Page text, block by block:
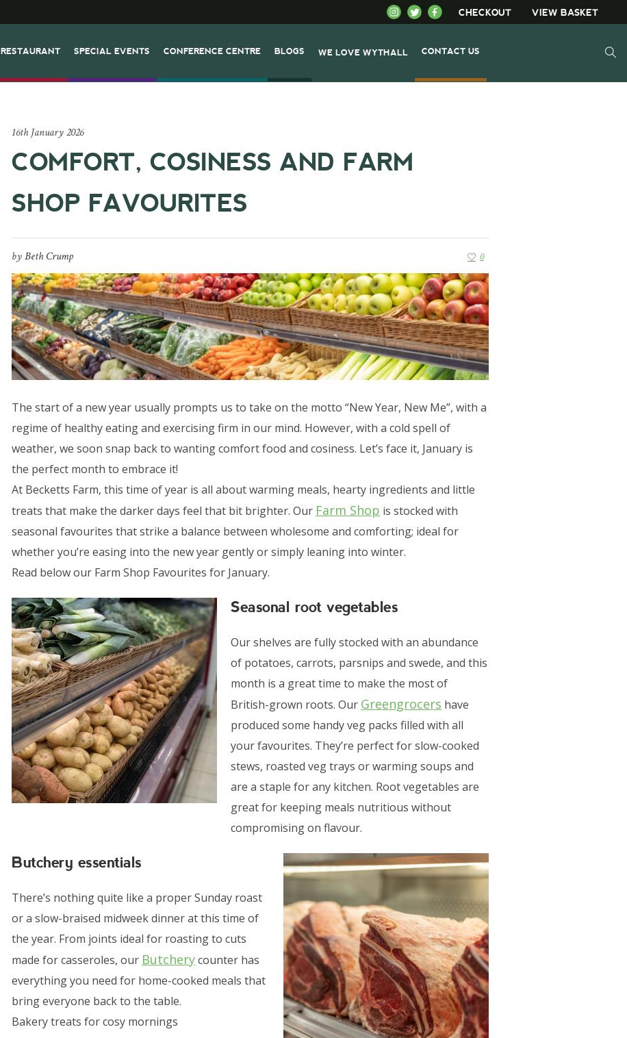
CHECKOUT VIEW BASKET
RESTAURANT SPECIAL EVENTS CONFERENCE CENTRE BLOGS WE LOVE WYTHALL CONTACT US
16th January 2026
COMFORT, COSINESS AND FARM
SHOP FAVOURITES
byBeth Crump 0
The start of a new year usually prompts us to take on the motto “New Year, New Me”, with a
regime of healthy eating and exercising firm in our mind. However, with a cold spell of
weather, we soon snap back to wanting comfort food and cosiness. Let’s face it, January is
the perfect month to embrace it!
At Becketts Farm, this time of year is all about warming meals, hearty ingredients and little
treats that make the darker days feel that bit brighter. Our Farm Shop is stocked with
seasonal favourites that strike a balance between wholesome and comforting; ideal for
whether you’re easing into the new year gently or simply leaning into winter.
Read below our Farm Shop Favourites for January.
Seasonal root vegetables
Our shelves are fully stocked with an abundance
of potatoes, carrots, parsnips and swede, and this
month is a great time to make the most of
British-grown roots. Our Greengrocers have
produced some handy veg packs filled with all
your favourites. They’re perfect for slow-cooked
stews, roasted veg trays or warming soups and
are a staple for any kitchen. Root vegetables are
great for keeping meals nutritious without
compromising on flavour.
Butchery essentials
There’s nothing quite like a proper Sunday roast
or a slow-braised midweek dinner at this time of
the year. From joints ideal for roasting to cuts
made for casseroles, our Butcherycounter has
everything you need for home-cooked meals that
bring everyone back to the table.
Bakery treats for cosy mornings